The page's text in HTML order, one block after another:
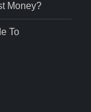
Money?
To